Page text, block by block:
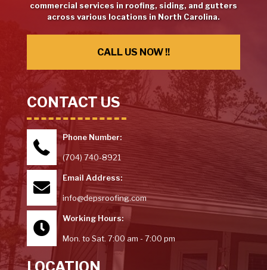
commercial services in roofing, siding, and gutters
across various locations in North Carolina.
CALL US NOW !!
CONTACT US
Phone Number:
(704) 740-8921
Email Address:
info@depsroofing.com
Working Hours:
Mon. to Sat. 7:00 am - 7:00 pm